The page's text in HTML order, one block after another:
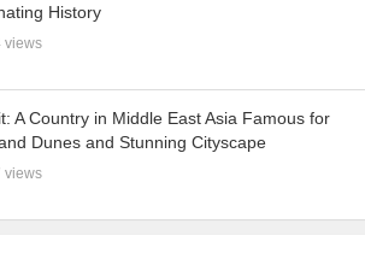
History
views
A Country in Middle East Asia Famous for
Dunes and Stunning Cityscape
views